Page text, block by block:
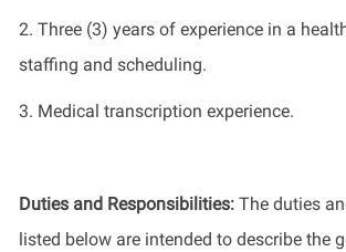
2. Three (3) years of experience in a
staffing and scheduling.
3. Medical transcription experience.
Duties and Responsibilities:The duties
listed below are intended to describe the